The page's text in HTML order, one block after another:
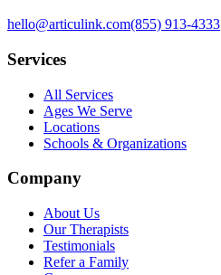
hello@articulink.com(855) 913-4333
Services
All Services
Ages We Serve
Locations
Schools & Organizations
Company
About Us
Our Therapists
Testimonials
Refer a Family